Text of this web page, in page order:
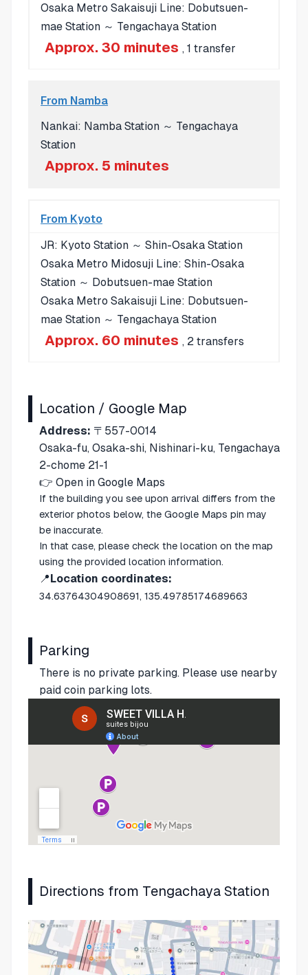
Osaka Metro Sakaisuji Line: Dobutsuen-
mae Station ～ Tengachaya Station
Approx. 30 minutes , 1 transfer
From Namba
Nankai: Namba Station ～ Tengachaya
Station
Approx. 5 minutes
From Kyoto
JR: Kyoto Station ～ Shin-Osaka Station
Osaka Metro Midosuji Line: Shin-Osaka
Station ～ Dobutsuen-mae Station
Osaka Metro Sakaisuji Line: Dobutsuen-
mae Station ～ Tengachaya Station
Approx. 60 minutes , 2 transfers
Location / Google Map
Address: 〒557-0014
Osaka-fu, Osaka-shi, Nishinari-ku, Tengachaya
2-chome 21-1
👉 Open in Google Maps
If the building you see upon arrival differs from the
exterior photos below, the Google Maps pin may
be inaccurate.
In that case, please check the location on the map
using the provided location information.
📍 Location coordinates:
34.63764304908691, 135.49785174689663
Parking
There is no private parking. Please use nearby
paid coin parking lots.
Directions from Tengachaya Station